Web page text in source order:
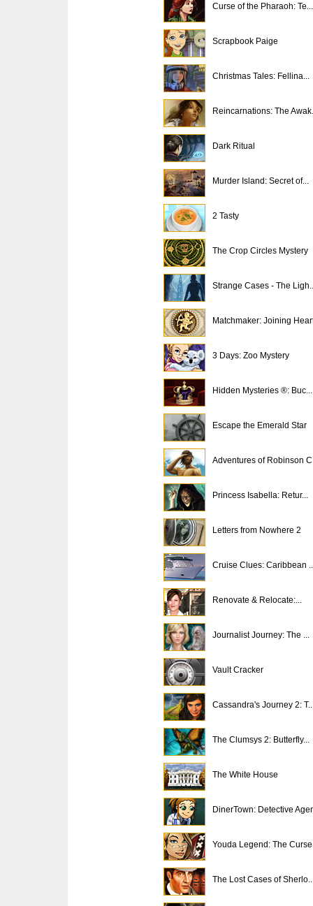
Curse of the Pharaoh: Te...
Scrapbook Paige
Christmas Tales: Fellina...
Reincarnations: The
Dark Ritual
Murder Island: Secret of...
2 Tasty
The Crop Circles Mystery
Strange Cases - The
Matchmaker: Joining
3 Days: Zoo Mystery
Hidden Mysteries ®: Buc...
Escape the Emerald Star
Adventures of Robinson
Princess Isabella: Retur...
Letters from Nowhere 2
Cruise Clues: Caribbean
Renovate & Relocate:...
Journalist Journey: The ...
Vault Cracker
Cassandra's Journey 2:
The Clumsys 2: Butterfly...
The White House
DinerTown: Detective
Youda Legend: The Curse
The Lost Cases of